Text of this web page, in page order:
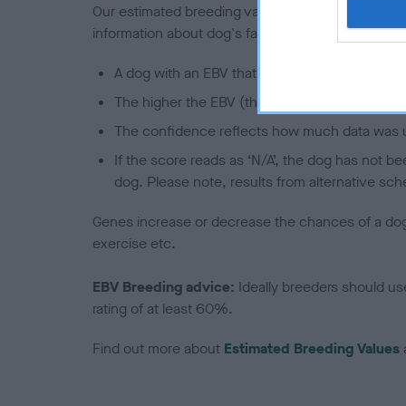
Our estimated breeding values (EBVs) predict
information about dog's family with data from the
A dog with an EBV that is a minus number
The higher the EBV (the further towards the
The confidence reflects how much data was
If the score reads as ‘N/A’, the dog has not
dog. Please note, results from alternative
Genes increase or decrease the chances of a
exercise etc.
EBV Breeding advice: Ideally breeders should
rating of at least 60%.
Find out more about Estimated Breeding Values